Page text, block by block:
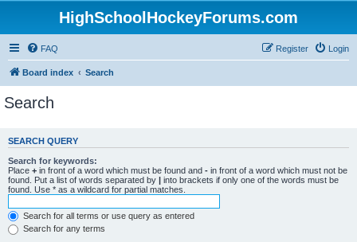
HighSchoolHockeyForums.com
FAQ Login
Register
Board index Search
Search
SEARCH QUERY
Search for keywords:
Place + in front of a word which must be found and - in front of a word which must not be
found. Put a list of words separated by | into brackets if only one of the words must be
found. Use * as a wildcard for partial matches.
Search for all terms or use query as entered
Search for any terms